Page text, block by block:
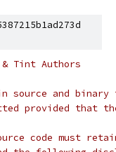
& Tint Authors
source and
provided that
code must